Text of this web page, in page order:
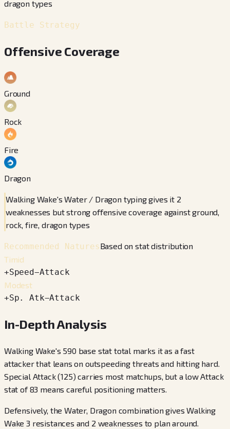
dragon types
Battle Strategy
Offensive Coverage
Ground
Rock
Fire
Dragon
Walking Wake's Water / Dragon typing gives it 2
weaknesses but strong offensive coverage against ground,
rock, fire, dragon types
Recommended NaturesBased on stat distribution
Timid
+Speed−Attack
Modest
+Sp. Atk−Attack
In-Depth Analysis
Walking Wake's 590 base stat total marks it as a fast
attacker that leans on outspeeding threats and hitting hard.
Special Attack (125) carries most matchups, but a low Attack
stat of 83 means careful positioning matters.
Defensively, the Water, Dragon combination gives Walking
Wake 3 resistances and 2 weaknesses to plan around.